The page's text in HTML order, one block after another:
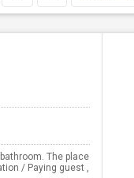
The place
/ Paying guest ,